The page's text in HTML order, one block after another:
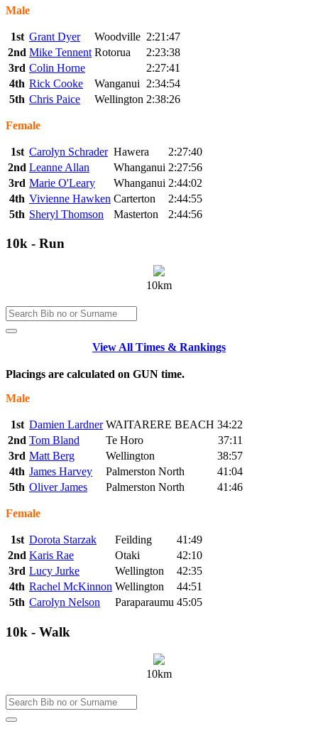
Male
1st Grant Dyer Woodville 2:21:47
2nd Mike Tennent Rotorua
2:23:38
3rd Colin Horne
2:27:41
4th Rick Cooke Wanganui
2:34:54
5th Chris Paice Wellington 2:38:26
Female
1st Carolyn Schrader Hawera
2:27:40
2nd Leanne Allan Whanganui 2:27:56
3rd Marie O'Leary Whanganui 2:44:02
4th Vivienne Hawken Carterton
2:44:55
5th Sheryl Thomson Masterton 2:44:56
10k - Run
10km
View All Times & Rankings
Placings are calculated on GUN time.
Male
1st Damien Lardner WAITARERE BEACH 34:22
2nd Tom Bland Te Horo
37:11
3rd Matt Berg Wellington
38:57
4th James Harvey Palmerston North
41:04
5th Oliver James Palmerston North 41:46
Female
1st Dorota Starzak Feilding
41:49
2nd Karis Rae Otaki
42:10
3rd Lucy Jurke Wellington
42:35
4th Rachel McKinnon Wellington
44:51
5th Carolyn Nelson Paraparaumu 45:05
10k - Walk
10km